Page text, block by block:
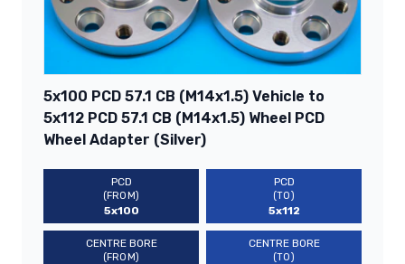
5x100 PCD 57.1 CB (M14x1.5) Vehicle to
5x112 PCD 57.1 CB (M14x1.5) Wheel PCD
Wheel Adapter (Silver)
PCD
(FROM)
5x100
PCD
(TO)
5x112
CENTRE BORE
(FROM)
CENTRE BORE
(TO)